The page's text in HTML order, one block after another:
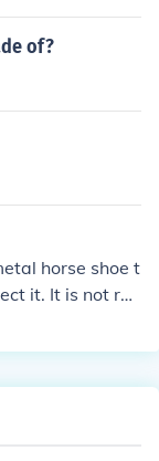
of?
horse shoe t
it. It is not rec
the horse's h